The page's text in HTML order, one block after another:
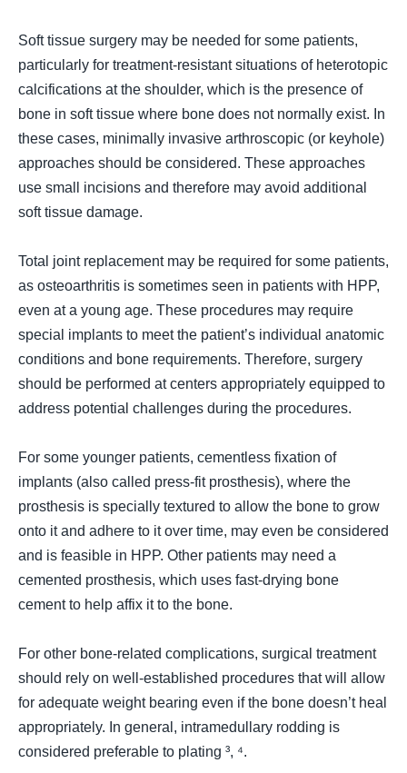
Soft tissue surgery may be needed for some patients,
particularly for treatment-resistant situations of heterotopic
calcifications at the shoulder, which is the presence of
bone in soft tissue where bone does not normally exist. In
these cases, minimally invasive arthroscopic (or keyhole)
approaches should be considered. These approaches
use small incisions and therefore may avoid additional
soft tissue damage.
Total joint replacement may be required for some patients,
as osteoarthritis is sometimes seen in patients with HPP,
even at a young age. These procedures may require
special implants to meet the patient’s individual anatomic
conditions and bone requirements. Therefore, surgery
should be performed at centers appropriately equipped to
address potential challenges during the procedures.
For some younger patients, cementless fixation of
implants (also called press-fit prosthesis), where the
prosthesis is specially textured to allow the bone to grow
onto it and adhere to it over time, may even be considered
and is feasible in HPP. Other patients may need a
cemented prosthesis, which uses fast-drying bone
cement to help affix it to the bone.
For other bone-related complications, surgical treatment
should rely on well-established procedures that will allow
for adequate weight bearing even if the bone doesn’t heal
appropriately. In general, intramedullary rodding is
considered preferable to plating ³, ⁴.